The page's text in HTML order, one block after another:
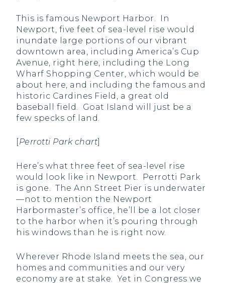
This is famous Newport Harbor. In
Newport, five feet of sea-level rise would
inundate large portions of our vibrant
downtown area, including America’s Cup
Avenue, right here, including the Long
Wharf Shopping Center, which would be
about here, and including the famous and
historic Cardines Field, a great old
baseball field. Goat Island will just be a
few specks of land.
Perrotti Park chart
Here’s what three feet of sea-level rise
would look like in Newport. Perrotti Park
is gone. The Ann Street Pier is underwater
—not to mention the Newport
Harbormaster’s office, he’ll be a lot closer
to the harbor when it’s pouring through
his windows than he is right now.
Wherever Rhode Island meets the sea, our
homes and communities and our very
economy are at stake. Yet in Congress we